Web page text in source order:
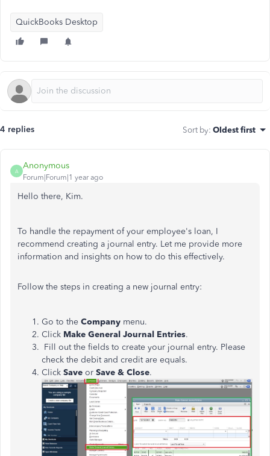
QuickBooks Desktop
4 replies Sort by: Oldest first
A
Anonymous
Forum|Forum|1 year ago
Hello there, Kim.
To handle the repayment of your employee's loan, I
recommend creating a journal entry. Let me provide more
information and insights on how to do this effectively.
Follow the steps in creating a new journal entry:
Go to the Company menu.
Click Make General Journal Entries.
Fill out the fields to create your journal entry. Please
check the debit and credit are equals.
Click Save or Save & Close.